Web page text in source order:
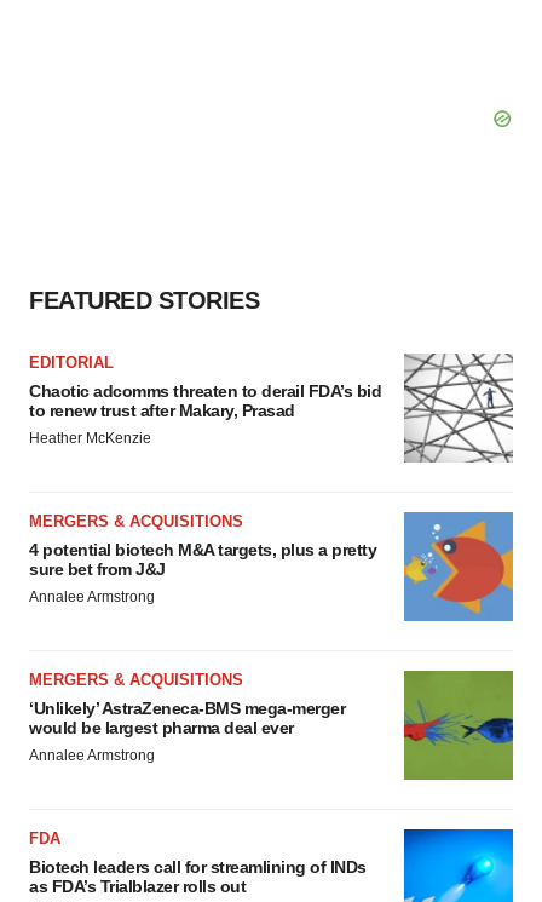
FEATURED STORIES
EDITORIAL
Chaotic adcomms threaten to derail FDA’s bid
to renew trust after Makary, Prasad
Heather McKenzie
MERGERS & ACQUISITIONS
4 potential biotech M&A targets, plus a pretty
sure bet from J&J
Annalee Armstrong
MERGERS & ACQUISITIONS
‘Unlikely’ AstraZeneca-BMS mega-merger
would be largest pharma deal ever
Annalee Armstrong
FDA
Biotech leaders call for streamlining of INDs
as FDA’s Trialblazer rolls out